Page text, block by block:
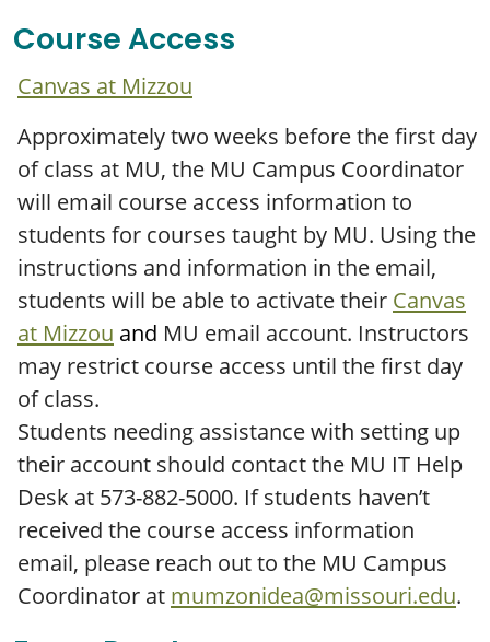
Course Access
Canvas at Mizzou
Approximately two weeks before the first day
of class at MU, the MU Campus Coordinator
will email course access information to
students for courses taught by MU. Using the
instructions and information in the email,
students will be able to activate their Canvas
at Mizzou and MU email account. Instructors
may restrict course access until the first day
of class.
Students needing assistance with setting up
their account should contact the MU IT Help
Desk at 573-882-5000. If students haven’t
received the course access information
email, please reach out to the MU Campus
Coordinator at mumzonidea@missouri.edu.